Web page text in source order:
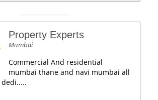
Property Experts
Mumbai
Commercial And residential
mumbai thane and navi mumbai all